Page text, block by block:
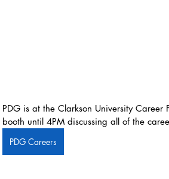
PDG is at the Clarkson University
booth until 4PM discussing all of the
PDG Careers